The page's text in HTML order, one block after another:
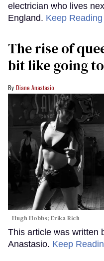
electrician who lives
England. Keep
The rise of
bit like going
Diane Anastasio
Hugh Hobbs; Erika Rich
This article was written
Anastasio. Keep